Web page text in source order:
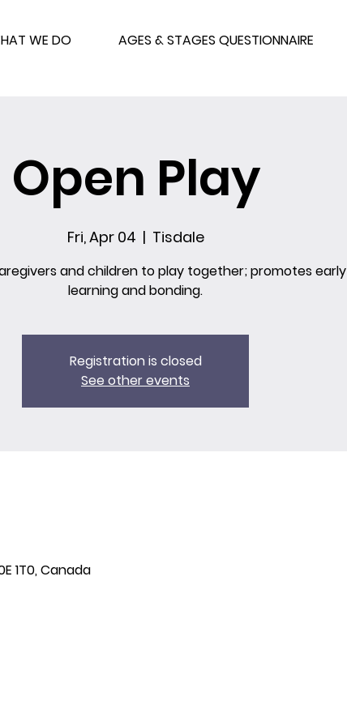
WE DO AGES & STAGES QUESTIONNAIRE
Open Play
Fri, Apr 04
  |
Tisdale
and children to play together; promotes early
learning and bonding.
Registration is closed
See other events
1T0, Canada